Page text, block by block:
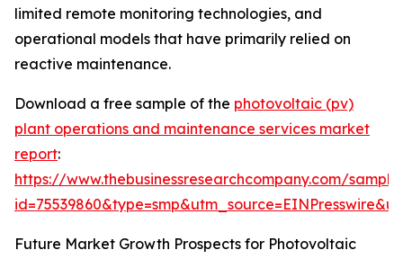
limited remote monitoring technologies, and
operational models that have primarily relied on
reactive maintenance.
Download a free sample of the photovoltaic (pv)
plant operations and maintenance services market
report:
https://www.thebusinessresearchcompany.com/
Future Market Growth Prospects for Photovoltaic